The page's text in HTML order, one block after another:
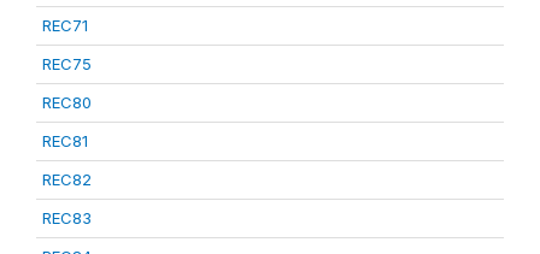
REC71
REC75
REC80
REC81
REC82
REC83